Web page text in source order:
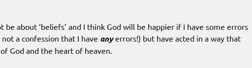
be about ‘beliefs’ and I think God will be happier if I have some errors
a confession that I have anyerrors!) but have acted in a way that
God and the heart of heaven.